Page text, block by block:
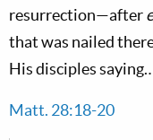
resurrection—after
that was nailed
His disciples
Matt. 28:18-20